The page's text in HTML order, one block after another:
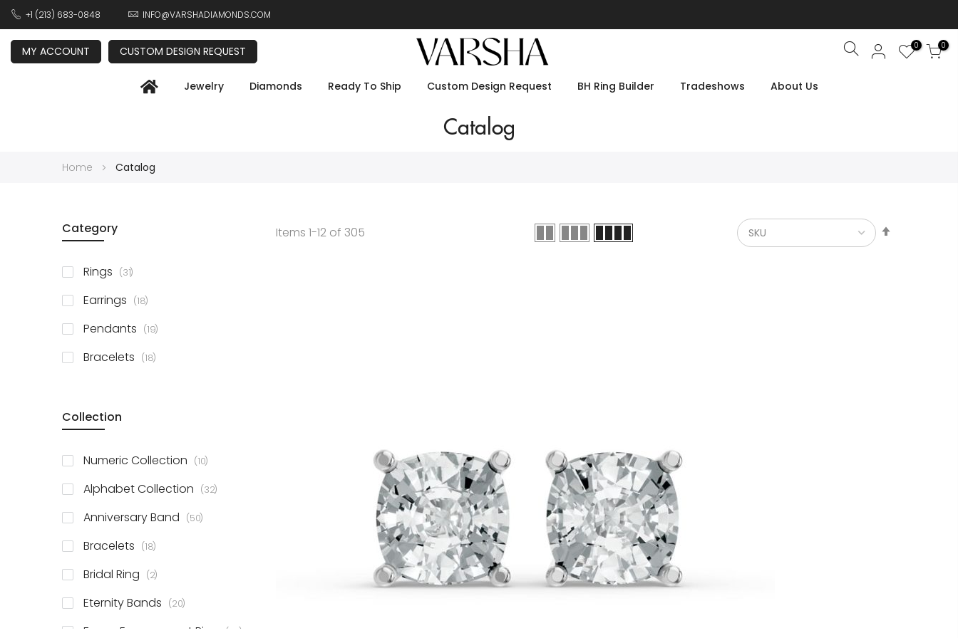
+1 (213) 683-0848 INFO@VARSHADIAMONDS.COM
MY ACCOUNT CUSTOM DESIGN REQUEST Search 0 0
Jewelry Diamonds Ready To Ship Custom Design Request BH Ring Builder Tradeshows About Us
Catalog
Home Catalog
Items 1-12 of 305
Category
Rings 31items
Earrings 18items
Pendants 19items
Bracelets 18items
Collection
Numeric Collection 10items
Alphabet Collection 32items
Anniversary Band 50items
Bracelets 18items
Bridal Ring 2items
Eternity Bands 20items
Fancy Engagement Ring 114items